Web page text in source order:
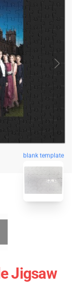
blank template
Jigsaw